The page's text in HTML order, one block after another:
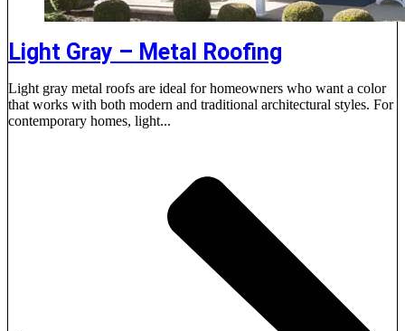
Light Gray – Metal Roofing
Light gray metal roofs are ideal for homeowners who want a color
that works with both modern and traditional architectural styles. For
contemporary homes, light...